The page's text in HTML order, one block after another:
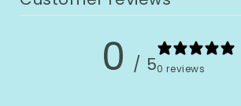
0 / 50 reviews